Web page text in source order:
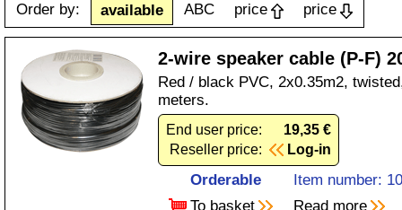
Order by: available ABC price price
2-wire speaker cable (P-F)
Red / black PVC, 2x0.35m2,
meters.
End user price:
19,35 €
Reseller price:
Log-in
Orderable
Item number:
To basket
Read more